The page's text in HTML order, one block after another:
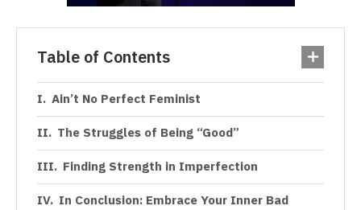
Table of Contents
Ain’t No Perfect Feminist
The Struggles of Being “Good”
Finding Strength in Imperfection
In Conclusion: Embrace Your Inner Bad